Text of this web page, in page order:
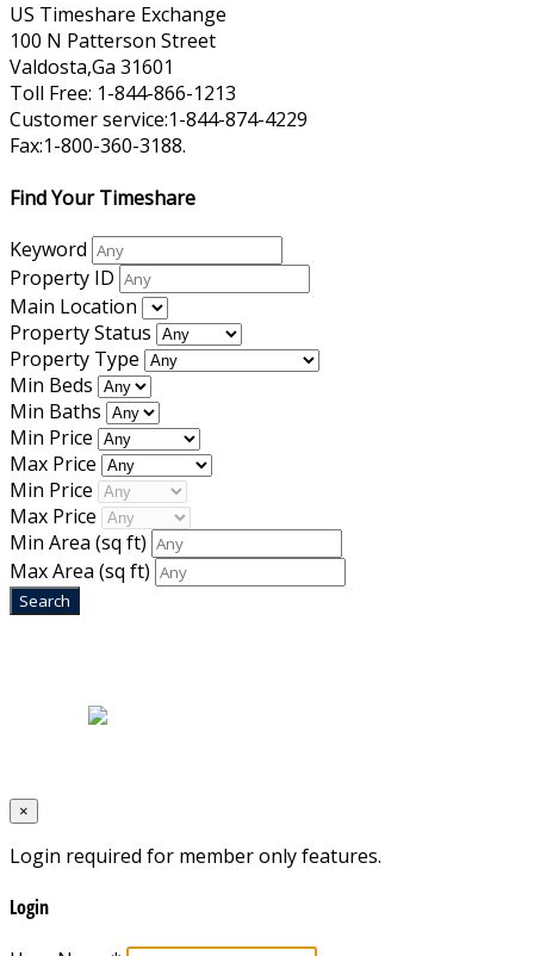
US Timeshare Exchange
100 N Patterson Street
Valdosta,Ga 31601
Toll Free: 1-844-866-1213
Customer service:1-844-874-4229
Fax:1-800-360-3188.
Find Your Timeshare
Keyword
Property ID
Main Location
Property Status
Property Type
Min Beds
Min Baths
Min Price
Max Price
Min Price
Max Price
Min Area (sq ft)
Max Area (sq ft)
×
Login required for member only features.
Login